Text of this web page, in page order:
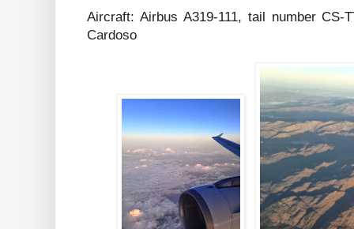
Aircraft: Airbus A319-111, tail number CS-
Cardoso